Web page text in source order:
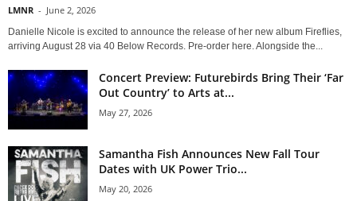
LMNR - June 2, 2026
Danielle Nicole is excited to announce the release of her new album Fireflies,
arriving August 28 via 40 Below Records. Pre-order here. Alongside the...
Concert Preview: Futurebirds Bring Their ‘Far
Out Country’ to Arts at...
May 27, 2026
Samantha Fish Announces New Fall Tour
Dates with UK Power Trio...
May 20, 2026